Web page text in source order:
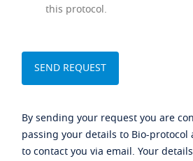
this protocol.
By sending your request you are
passing your details to Bio-protocol
to contact you via email. Your